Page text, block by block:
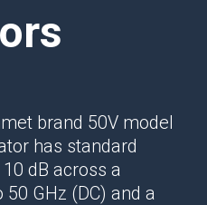
brand 50V model
has standard
dB across a
GHz (DC) and a